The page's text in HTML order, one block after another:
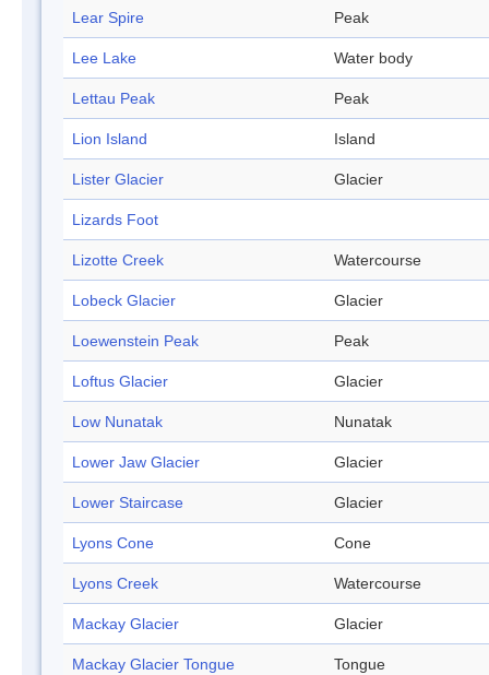
Lear Spire Peak
Lee Lake Water body
Lettau Peak Peak
Lion Island Island
Lister Glacier Glacier
Lizards Foot
Lizotte Creek Watercourse
Lobeck Glacier Glacier
Loewenstein Peak Peak
Loftus Glacier Glacier
Low Nunatak Nunatak
Lower Jaw Glacier Glacier
Lower Staircase Glacier
Lyons Cone Cone
Lyons Creek Watercourse
Mackay Glacier Glacier
Mackay Glacier Tongue Tongue